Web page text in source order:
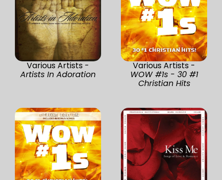
Various Artists -
Artists In Adoration
Various Artists -
WOW #1s - 30 #1
Christian Hits